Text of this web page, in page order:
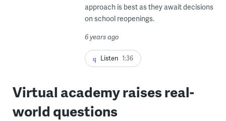
approach is best as they await decisions
on school reopenings.
6 years ago
Listen 1:36
Virtual academy raises real-
world questions